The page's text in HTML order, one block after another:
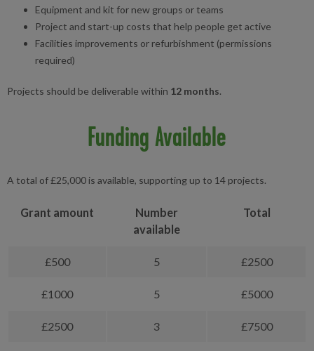
Equipment and kit for new groups or teams
Project and start-up costs that help people get active
Facilities improvements or refurbishment (permissions
required)
Projects should be deliverable within 12 months.
Funding Available
A total of £25,000 is available, supporting up to 14 projects.
Grant amount
Number
available
Total
£500 5 £2500
£1000 5 £5000
£2500 3 £7500